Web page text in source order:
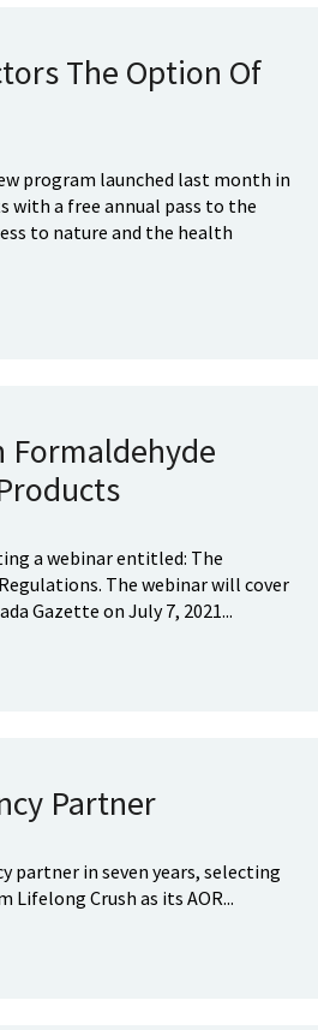
The Option Of
program launched last month in
with a free annual pass to the
to nature and the health
Formaldehyde
a webinar entitled: The
The webinar will cover
Gazette on July 7, 2021...
Partner
partner in seven years, selecting
Crush as its AOR...